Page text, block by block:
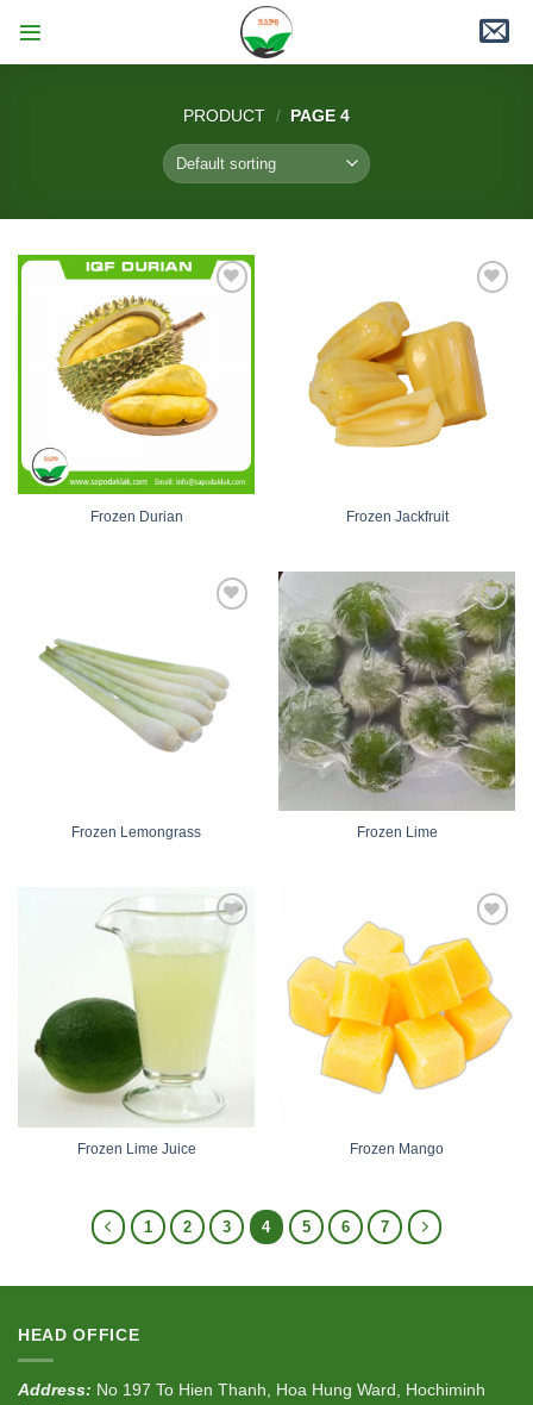
content
PRODUCT / PAGE 4
Frozen Durian
wishlist
Frozen Jackfruit
Frozen Lemongrass
Add
to
wishlist
Frozen Lime
to
wishlist
Frozen Lime Juice
to
wishlist
Frozen Mango
1 2 3 4 5 6 7
HEAD OFFICE
Address: No 197 To Hien Thanh, Hoa Hung Ward, Hochiminh